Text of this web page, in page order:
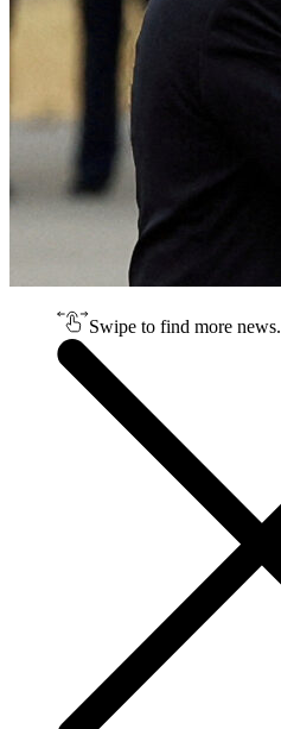
Swipe to find more news.